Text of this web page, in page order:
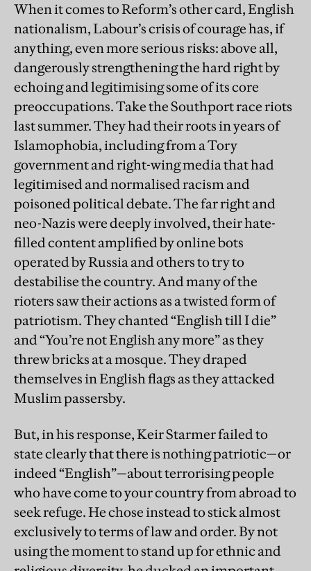
When it comes to Reform’s other card, English
nationalism, Labour’s crisis of courage has, if
anything, even more serious risks: above all,
dangerously strengthening the hard right by
echoing and legitimising some of its core
preoccupations. Take the Southport race riots
last summer. They had their roots in years of
Islamophobia, including from a Tory
government and right-wing media that had
legitimised and normalised racism and
poisoned political debate. The far right and
neo-Nazis were deeply involved, their hate-
filled content amplified by online bots
operated by Russia and others to try to
destabilise the country. And many of the
rioters saw their actions as a twisted form of
patriotism. They chanted “English till I die”
and “You’re not English any more” as they
threw bricks at a mosque. They draped
themselves in English flags as they attacked
Muslim passersby.
But, in his response, Keir Starmer failed to
state clearly that there is nothing patriotic—or
indeed “English”—about terrorising people
who have come to your country from abroad to
seek refuge. He chose instead to stick almost
exclusively to terms of law and order. By not
using the moment to stand up for ethnic and